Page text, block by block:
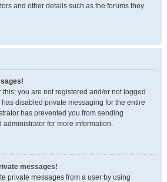
and other details such as the forums they
you are not registered and/or not logged
disabled private messaging for the entire
has prevented you from sending
administrator for more information.
messages!
private messages from a user by using